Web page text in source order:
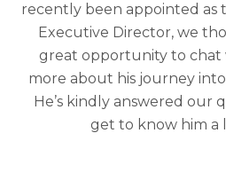
recently been appointed as
Executive Director, we
great opportunity to chat
more about his journey
He’s kindly answered our
get to know him a